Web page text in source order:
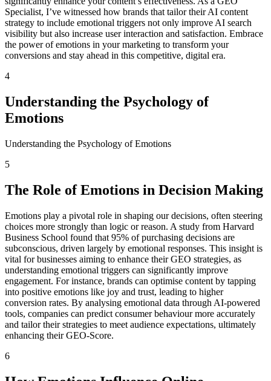
Specialist, I’ve witnessed how brands that tailor their AI content
strategy to include emotional triggers not only improve AI search
visibility but also increase user interaction and satisfaction. Embrace
the power of emotions in your marketing to transform your
conversions and stay ahead in this competitive, digital era.
4
Understanding the Psychology of
Emotions
Understanding the Psychology of Emotions
5
The Role of Emotions in Decision Making
Emotions play a pivotal role in shaping our decisions, often steering
choices more strongly than logic or reason. A study from Harvard
Business School found that 95% of purchasing decisions are
subconscious, driven largely by emotional responses. This insight is
vital for businesses aiming to enhance their GEO strategies, as
understanding emotional triggers can significantly improve
engagement. For instance, brands can optimise content by tapping
into positive emotions like joy and trust, leading to higher
conversion rates. By analysing emotional data through AI-powered
tools, companies can predict consumer behaviour more accurately
and tailor their strategies to meet audience expectations, ultimately
enhancing their GEO-Score.
6